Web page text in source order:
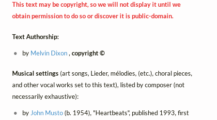
This text may be copyright, so we will not display it until we
obtain permission to do so or discover it is public-domain.
Text Authorship:
by Melvin Dixon,copyright ©
Musical settings(art songs, Lieder, mélodies, (etc.), choral pieces,
and other vocal works set to this text), listed by composer (not
necessarily exhaustive):
by John Musto(b. 1954), "Heartbeats", published 1993, first